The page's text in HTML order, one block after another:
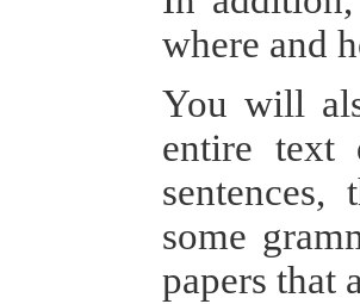
where and
You will
entire text
some
papers that